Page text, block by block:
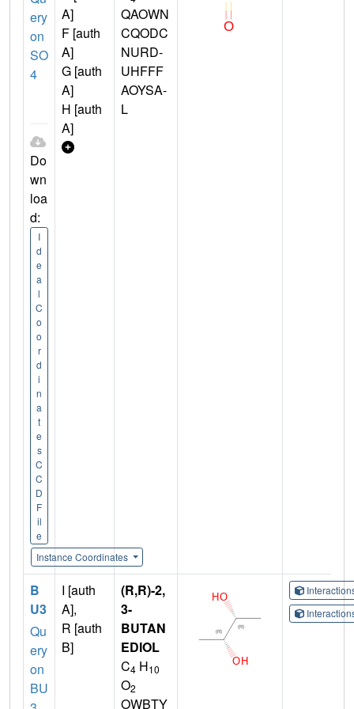
ery
on
SO
4
Do
wn
loa
d:
I
d
e
a
l
C
o
o
r
d
i
n
a
t
e
s
C
C
D
F
il
e
Instance Coordinates
A]
F [auth
A]
G [auth
A]
H [auth
A]
QAOWN
CQODC
NURD-
UHFFF
AOYSA-
L
B
U3
Qu
ery
on
BU
I [auth
A],
R [auth
B]
(R,R)-2,
3-
BUTAN
EDIOL
C4 H10
O2
OWBTY